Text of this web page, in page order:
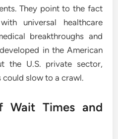
They point to the fact
universal healthcare
breakthroughs and
in the American
the U.S. private sector,
slow to a crawl.
Wait Times and